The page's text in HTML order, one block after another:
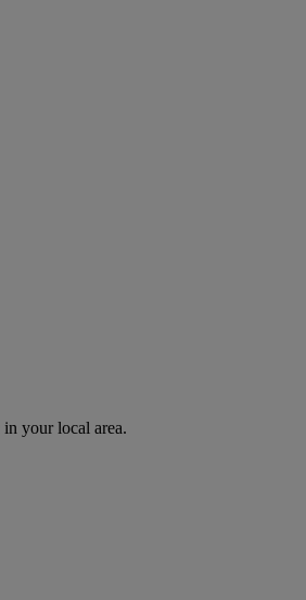
your local area.